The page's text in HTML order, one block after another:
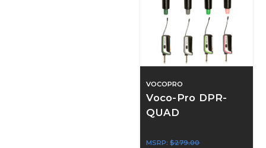
VOCOPRO
Voco-Pro DPR-
QUAD
MSRP:$279.00